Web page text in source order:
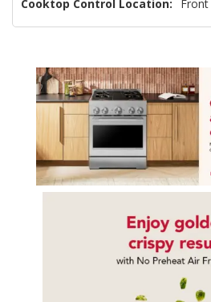
Cooktop Control Location:
Front